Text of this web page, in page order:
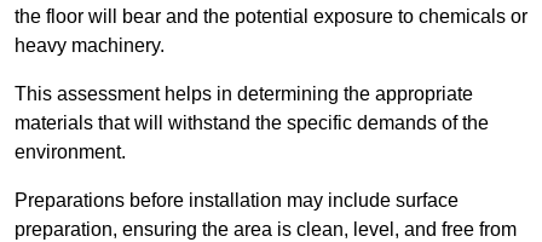
the floor will bear and the potential exposure to chemicals or
heavy machinery.
This assessment helps in determining the appropriate
materials that will withstand the specific demands of the
environment.
Preparations before installation may include surface
preparation, ensuring the area is clean, level, and free from